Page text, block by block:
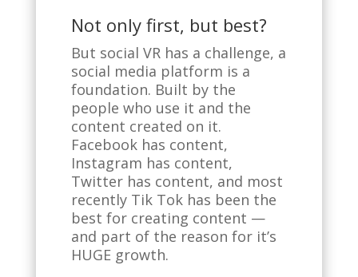
Not only first, but best?
But social VR has a challenge, a
social media platform is a
foundation. Built by the
people who use it and the
content created on it.
Facebook has content,
Instagram has content,
Twitter has content, and most
recently Tik Tok has been the
best for creating content —
and part of the reason for it’s
HUGE growth.